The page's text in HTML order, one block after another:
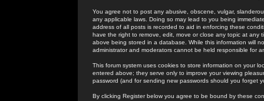
You agree not to post any abusive, obscene, vulgar,
any applicable laws. Doing so may lead to you being
address of all posts is recorded to aid in enforcing these
have the right to remove, edit, move or close any topic at
above being stored in a database. While this information will
administrator and moderators cannot be held responsible for
This forum system uses cookies to store information on your
entered above; they serve only to improve your viewing
password (and for sending new passwords should you forget
By clicking Register below you agree to be bound by these